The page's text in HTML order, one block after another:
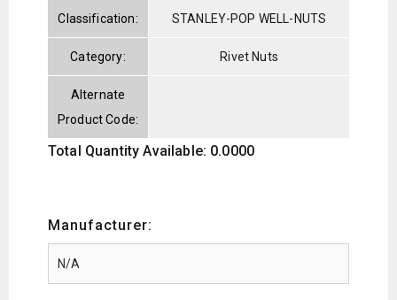
Classification: STANLEY-POP WELL-NUTS
Category: Rivet Nuts
Alternate
Product Code:
Total Quantity Available: 0.0000
Manufacturer: